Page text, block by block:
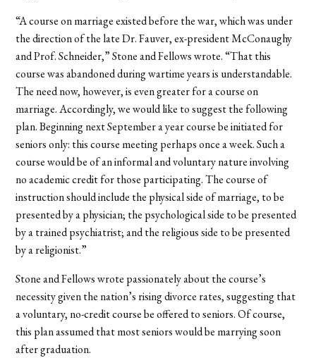
“A course on marriage existed before the war, which was under
the direction of the late Dr. Fauver, ex-president McConaughy
and Prof. Schneider,” Stone and Fellows wrote. “That this
course was abandoned during wartime years is understandable.
The need now, however, is even greater for a course on
marriage. Accordingly, we would like to suggest the following
plan. Beginning next September a year course be initiated for
seniors only: this course meeting perhaps once a week. Such a
course would be of an informal and voluntary nature involving
no academic credit for those participating. The course of
instruction should include the physical side of marriage, to be
presented by a physician; the psychological side to be presented
by a trained psychiatrist; and the religious side to be presented
by a religionist.”
Stone and Fellows wrote passionately about the course’s
necessity given the nation’s rising divorce rates, suggesting that
a voluntary, no-credit course be offered to seniors. Of course,
this plan assumed that most seniors would be marrying soon
after graduation.